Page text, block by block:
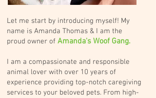
Let me start by introducing myself! My
name is Amanda Thomas & I am the
proud owner of Amanda's Woof Gang.
I am a compassionate and responsible
animal lover with over 10 years of
experience providing top-notch caregiving
services to your beloved pets. From high-